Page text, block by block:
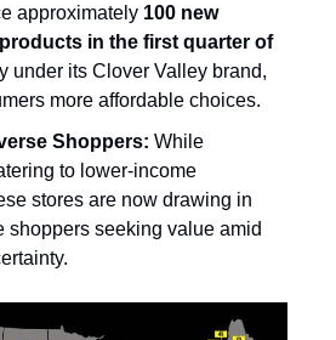
approximately 100 new
in the first quarter of
under its Clover Valley brand,
more affordable choices.
Shoppers: While
to lower-income
stores are now drawing in
shoppers seeking value amid